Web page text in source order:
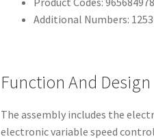
Additional Numbers:
Function And
The assembly includes the
electronic variable speed